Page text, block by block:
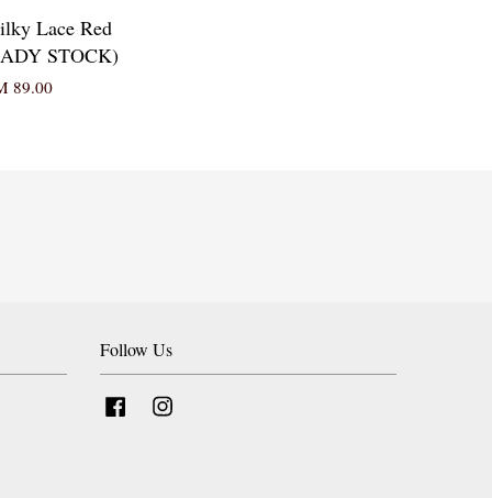
Lace Red
STOCK)
89.00
Follow Us
Facebook